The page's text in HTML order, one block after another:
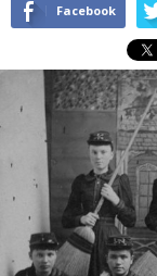
Facebook